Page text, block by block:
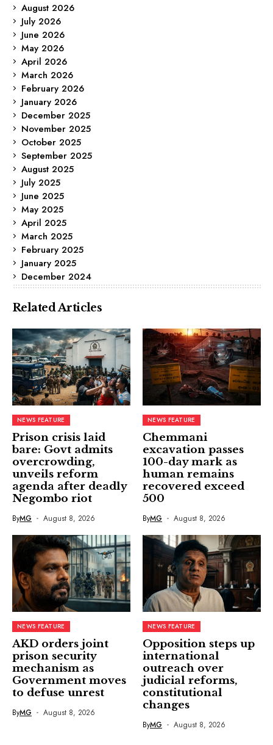
August 2026
July 2026
June 2026
May 2026
April 2026
March 2026
February 2026
January 2026
December 2025
November 2025
October 2025
September 2025
August 2025
July 2025
June 2025
May 2025
April 2025
March 2025
February 2025
January 2025
December 2024
Related Articles
NEWS FEATURE
Prison crisis laid
bare: Govt admits
overcrowding,
unveils reform
agenda after deadly
Negombo riot
ByMG August 8, 2026
NEWS FEATURE
Chemmani
excavation passes
100-day mark as
human remains
recovered exceed
500
ByMG August 8, 2026
NEWS FEATURE
AKD orders joint
prison security
mechanism as
Government moves
to defuse unrest
ByMG August 8, 2026
NEWS FEATURE
Opposition steps up
international
outreach over
judicial reforms,
constitutional
changes
ByMG August 8, 2026